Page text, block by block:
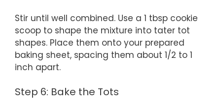
Stir until well combined. Use a 1 tbsp cookie
scoop to shape the mixture into tater tot
shapes. Place them onto your prepared
baking sheet, spacing them about 1/2 to 1
inch apart.
Step 6: Bake the Tots